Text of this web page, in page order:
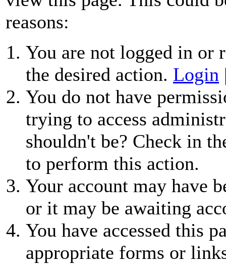
reasons:
You are not logged in or
the desired action. Login
You do not have
trying to access
shouldn't be? Check in
to perform this action.
Your account may have
or it may be awaiting
You have accessed this
appropriate forms or